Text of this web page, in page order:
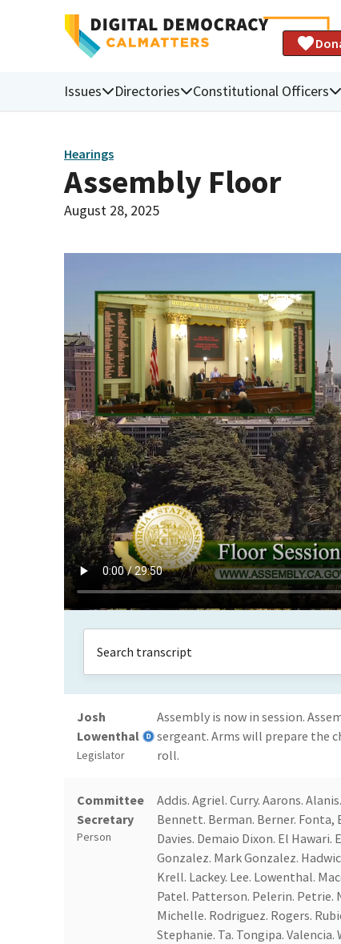
Issues Directories Constitutional Officers
Hearings
Assembly Floor
August 28, 2025
Josh
Lowenthal
Legislator
Assembly is now in session.
sergeant. Arms will prepare the
roll.
Committee
Secretary
Person
Addis. Agriel. Curry. Aarons.
Bennett. Berman. Berner. Fonta,
Davies. Demaio Dixon. El Hawari.
Gonzalez. Mark Gonzalez.
Krell. Lackey. Lee. Lowenthal.
Patel. Patterson. Pelerin. Petrie.
Michelle. Rodriguez. Rogers.
Stephanie. Ta. Tongipa. Valencia.